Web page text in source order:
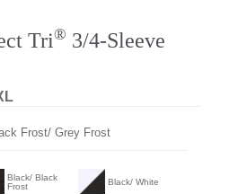
Tri® 3/4-Sleeve
Frost/ Grey Frost
Black/ Black
Frost
Black/ White